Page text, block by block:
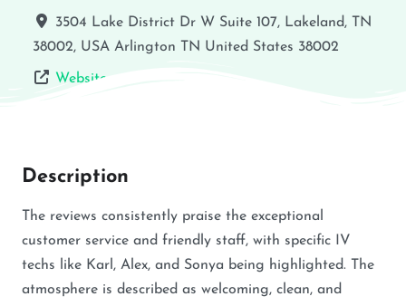
3504 Lake District Dr W Suite 107, Lakeland, TN
38002, USA Arlington TN United States 38002
Website
Description
The reviews consistently praise the exceptional
customer service and friendly staff, with specific IV
techs like Karl, Alex, and Sonya being highlighted. The
atmosphere is described as welcoming, clean, and